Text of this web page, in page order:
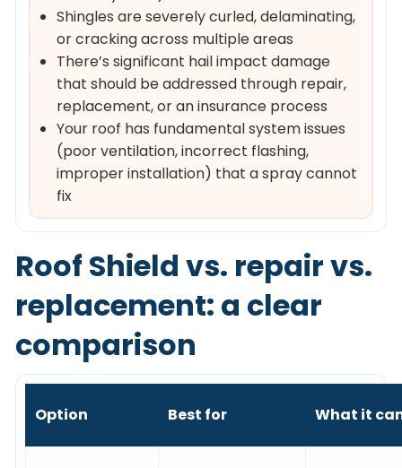
Shingles are severely curled, delaminating,
or cracking across multiple areas
There’s significant hail impact damage
that should be addressed through repair,
replacement, or an insurance process
Your roof has fundamental system issues
(poor ventilation, incorrect flashing,
improper installation) that a spray cannot
fix
Roof Shield vs. repair vs.
replacement: a clear
comparison
Option Best for What it